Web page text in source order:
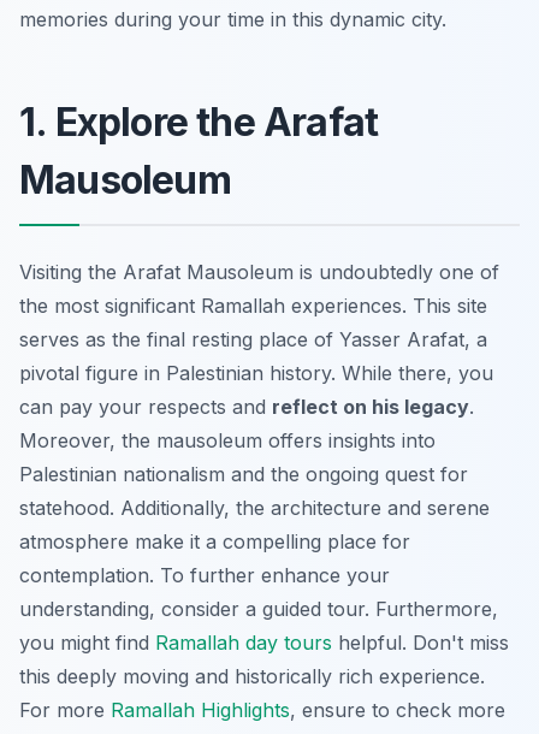
memories during your time in this dynamic city.
1. Explore the Arafat
Mausoleum
Visiting the Arafat Mausoleum is undoubtedly one of
the most significant Ramallah experiences. This site
serves as the final resting place of Yasser Arafat, a
pivotal figure in Palestinian history. While there, you
can pay your respects and reflect on his legacy.
Moreover, the mausoleum offers insights into
Palestinian nationalism and the ongoing quest for
statehood. Additionally, the architecture and serene
atmosphere make it a compelling place for
contemplation. To further enhance your
understanding, consider a guided tour. Furthermore,
you might find Ramallah day tours helpful. Don't miss
this deeply moving and historically rich experience.
For more Ramallah Highlights, ensure to check more